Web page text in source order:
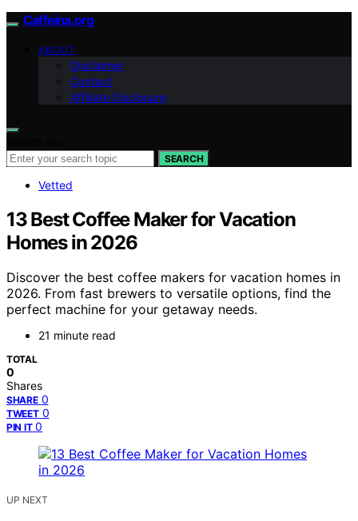
Caffeina.org
ABOUT
Disclaimer
Contact
Affiliate Disclosure
SEARCH
Vetted
13 Best Coffee Maker for Vacation
Homes in 2026
Discover the best coffee makers for vacation homes in
2026. From fast brewers to versatile options, find the
perfect machine for your getaway needs.
21 minute read
TOTAL
0
Shares
SHARE 0
TWEET 0
PIN IT 0
UP NEXT